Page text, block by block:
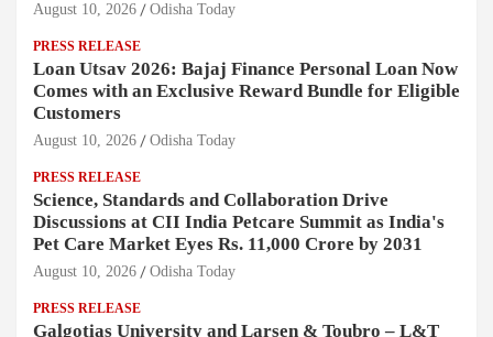
August 10, 2026 Odisha Today
PRESS RELEASE
Loan Utsav 2026: Bajaj Finance Personal Loan Now
Comes with an Exclusive Reward Bundle for Eligible
Customers
August 10, 2026 Odisha Today
PRESS RELEASE
Science, Standards and Collaboration Drive
Discussions at CII India Petcare Summit as India's
Pet Care Market Eyes Rs. 11,000 Crore by 2031
August 10, 2026 Odisha Today
PRESS RELEASE
Galgotias University and Larsen & Toubro – L&T